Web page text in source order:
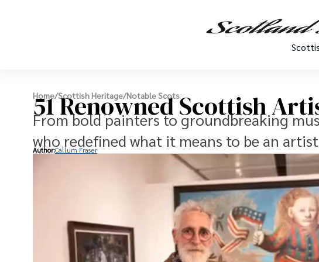
Home/Scottish Heritage/Notable Scots
51 Renowned Scottish
From bold painters to groundbreaking
who redefined what it means to be an
Author:Callum Fraser